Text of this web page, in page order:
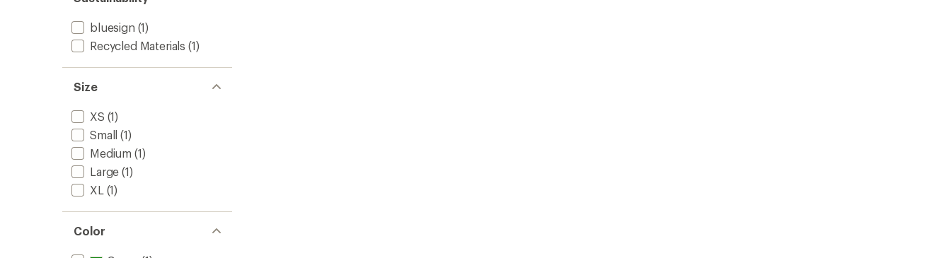
bluesign (1)
Recycled Materials (1)
Size
XS (1)
Small (1)
Medium (1)
Large (1)
XL (1)
Color